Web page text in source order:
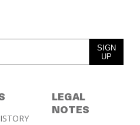
LEGAL
NOTES
SIGN
UP